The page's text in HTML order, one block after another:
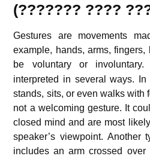
(??????? ????
Gestures are movements
example, hands, arms,
be voluntary or involuntary.
interpreted in several ways.
stands, sits, or even walks with
not a welcoming gesture. It
closed mind and are most
speaker’s viewpoint. Another
includes an arm crossed over